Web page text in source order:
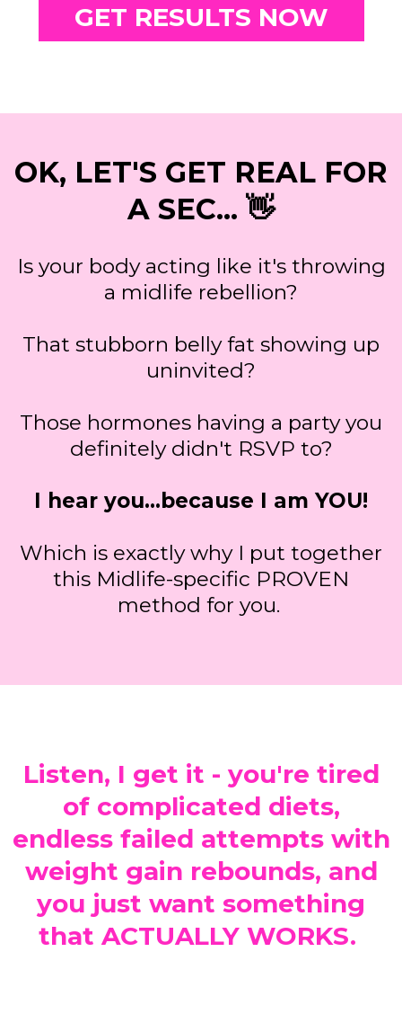
GET RESULTS NOW
OK, LET'S GET REAL FOR
A SEC... 👋
Is your body acting like it's throwing
a midlife rebellion?
That stubborn belly fat showing up
uninvited?
Those hormones having a party you
definitely didn't RSVP to?
I hear you…because I am YOU!
Which is exactly why I put together
this Midlife-specific PROVEN
method for you.
Listen, I get it - you're tired
of complicated diets,
endless failed attempts with
weight gain rebounds, and
you just want something
that ACTUALLY WORKS.